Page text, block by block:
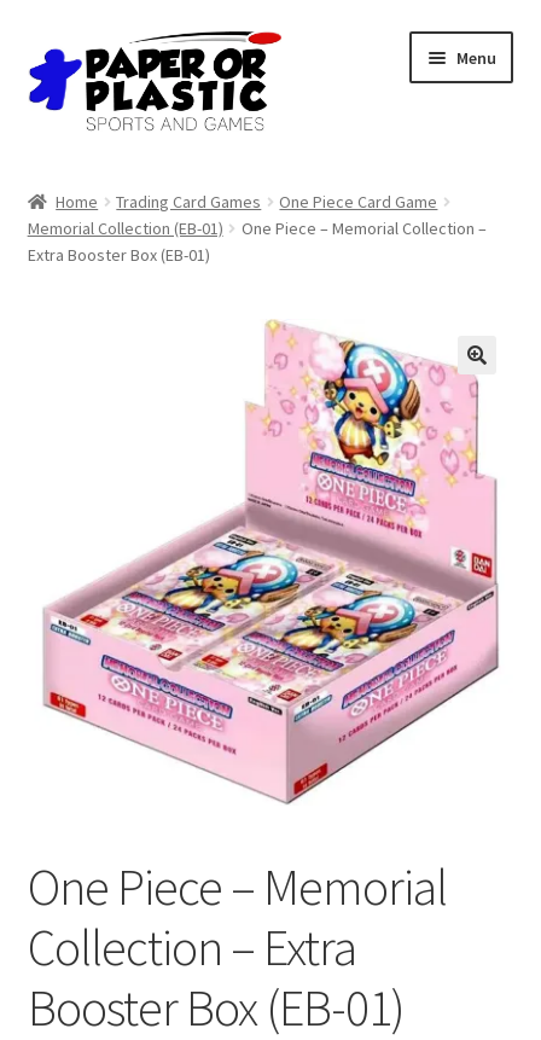
Skip
to
navigation
Skip
to
content
Menu
Events
My Account
Home Trading Card Games
One Piece Card Game
Memorial Collection (EB-01)
One Piece – Memorial Collection –
Extra Booster Box (EB-01)
One Piece – Memorial
Collection – Extra
Booster Box (EB-01)